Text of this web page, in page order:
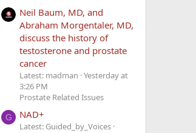
Neil Baum, MD, and
Abraham Morgentaler, MD,
discuss the history of
testosterone and prostate
cancer
Latest: madman Yesterday at
3:26 PM
Prostate Related Issues
G NAD+
Latest: Guided_by_Voices